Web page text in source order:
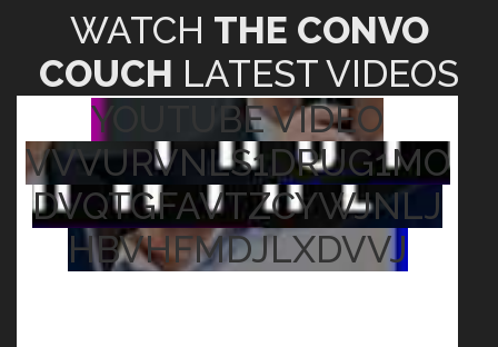
WATCH THE CONVO
COUCH LATEST VIDEOS
YOUTUBE VIDEO
VVVURVNLS1DRUG1MO
DVQTGFAVTZCYWJNLJ
HBVHFMDJLXDVVJ